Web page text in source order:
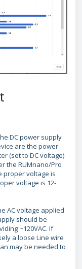
DC power supply
are the power
(set to DC voltage)
the RUMnano/Pro
proper voltage is
voltage is 12-
AC voltage applied
should be
~120VAC. If
a loose Line wire
may be needed to